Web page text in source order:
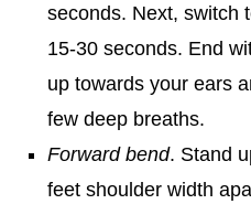
seconds. Next, switch
15-30 seconds. End
up towards your ears
few deep breaths.
Forward bend. Stand
feet shoulder width